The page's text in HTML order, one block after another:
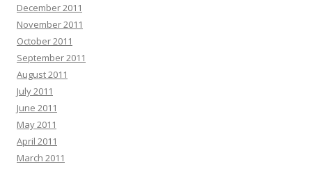
December 2011
November 2011
October 2011
September 2011
August 2011
July 2011
June 2011
May 2011
April 2011
March 2011